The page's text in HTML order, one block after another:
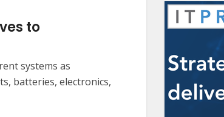
to
systems as
batteries, electronics,